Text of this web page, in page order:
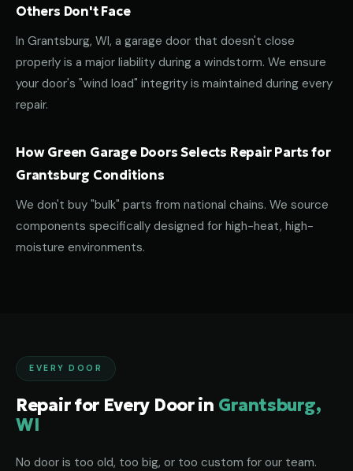
Others Don't Face
In Grantsburg, WI, a garage door that doesn't close
properly is a major liability during a windstorm. We ensure
your door's "wind load" integrity is maintained during every
repair.
How Green Garage Doors Selects Repair Parts for
Grantsburg Conditions
We don't buy "bulk" parts from national chains. We source
components specifically designed for high-heat, high-
moisture environments.
EVERY DOOR
Repair for Every Door in Grantsburg,
WI
No door is too old, too big, or too custom for our team.